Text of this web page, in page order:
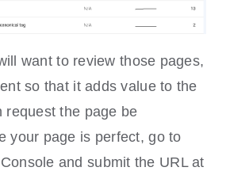
want to review those pages,
so that it adds value to the
request the page be
your page is perfect, go to
and submit the URL at